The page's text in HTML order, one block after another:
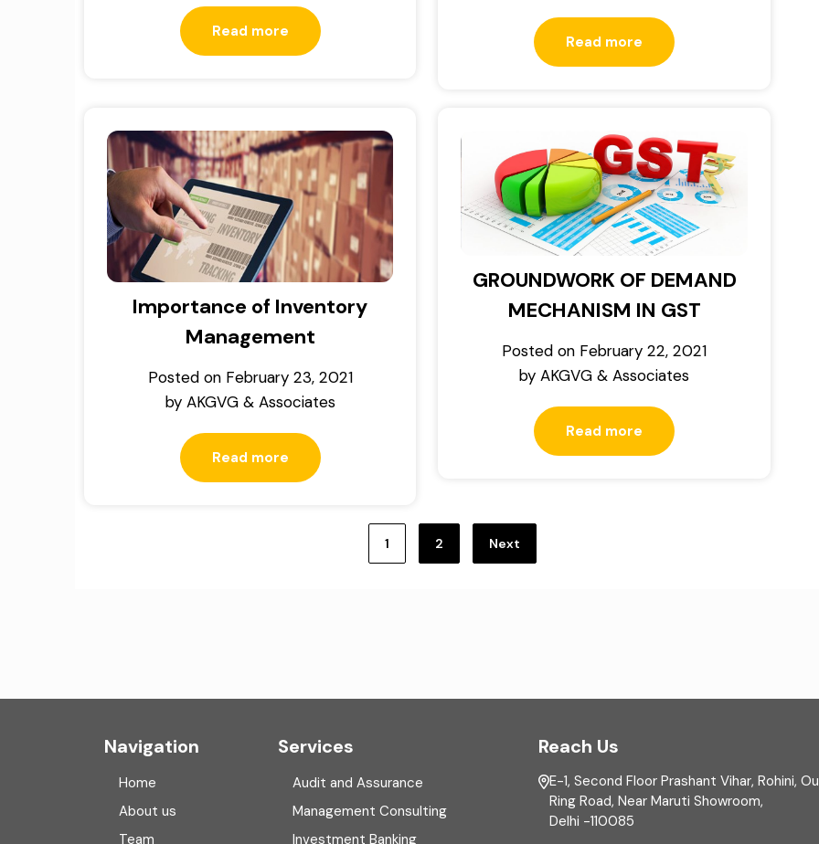
Read more
Read more
Importance of Inventory
Management
Posted on February 23, 2021
by AKGVG & Associates
Read more
GROUNDWORK OF DEMAND
MECHANISM IN GST
Posted on February 22, 2021
byAKGVG & Associates
Read more
1 2 Next
Navigation
Home
About us
Team
Services
Audit and Assurance
Management Consulting
Investment Banking
Reach Us
E-1, Second Floor Prashant Vihar, Rohini,
Ring Road, Near Maruti Showroom,
Delhi -110085